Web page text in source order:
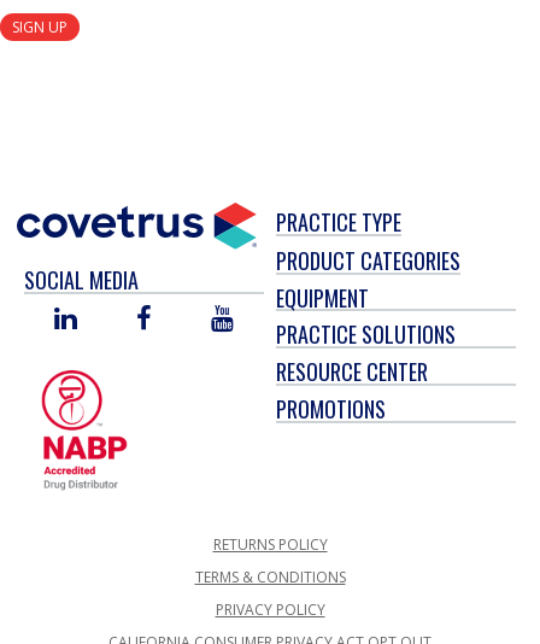
SIGN UP
SOCIAL MEDIA
LINKED
FACEBOOKYOU
TUBE
PRACTICE TYPE
PRODUCT CATEGORIES
EQUIPMENT
PRACTICE SOLUTIONS
RESOURCE CENTER
PROMOTIONS
RETURNS POLICY
TERMS & CONDITIONS
PRIVACY POLICY